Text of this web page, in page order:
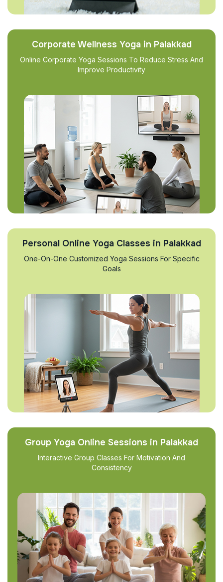
Corporate Wellness Yoga in Palakkad
Online Corporate Yoga Sessions To Reduce Stress And
Improve Productivity
Personal Online Yoga Classes in Palakkad
One-On-One Customized Yoga Sessions For Specific
Goals
Group Yoga Online Sessions in Palakkad
Interactive Group Classes For Motivation And
Consistency